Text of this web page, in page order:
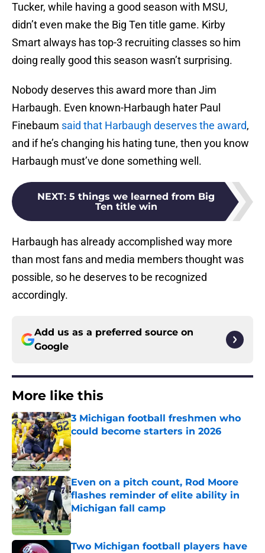
Tucker, while having a good season with MSU,
didn’t even make the Big Ten title game. Kirby
Smart always has top-3 recruiting classes so him
doing really good this season wasn’t surprising.
Nobody deserves this award more than Jim
Harbaugh. Even known-Harbaugh hater Paul
Finebaum said that Harbaugh deserves the award,
and if he’s changing his hating tune, then you know
Harbaugh must’ve done something well.
NEXT: 5 things we learned from Big
Ten title win
Harbaugh has already accomplished way more
than most fans and media members thought was
possible, so he deserves to be recognized
accordingly.
Add us as a preferred source on
Google
More like this
3 Michigan football freshmen who
could become starters in 2026
Published by on Invalid Date
Even on a pitch count, Rod Moore
flashes reminder of elite ability in
Michigan fall camp
Published by on Invalid Date
Two Michigan football players have